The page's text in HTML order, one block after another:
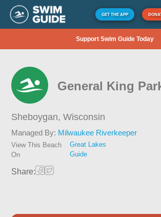
GET THE APP
Support Swim Guide Today
General King
Sheboygan,Wisconsin
Managed By: Milwaukee Riverkeeper
View This Beach
On
Great Lakes
Guide
Share: